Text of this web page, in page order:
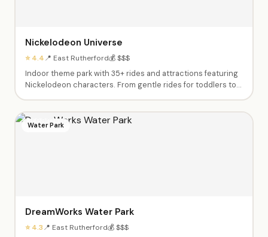
Nickelodeon Universe
⭐ 4.4📍 East Rutherford💰 $$$
Indoor theme park with 35+ rides and attractions featuring
Nickelodeon characters. From gentle rides for toddlers to
Water Park
DreamWorks Water Park
⭐ 4.3📍 East Rutherford💰 $$$